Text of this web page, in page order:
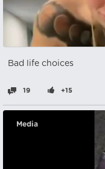
Bad life choices
19 +15
Media